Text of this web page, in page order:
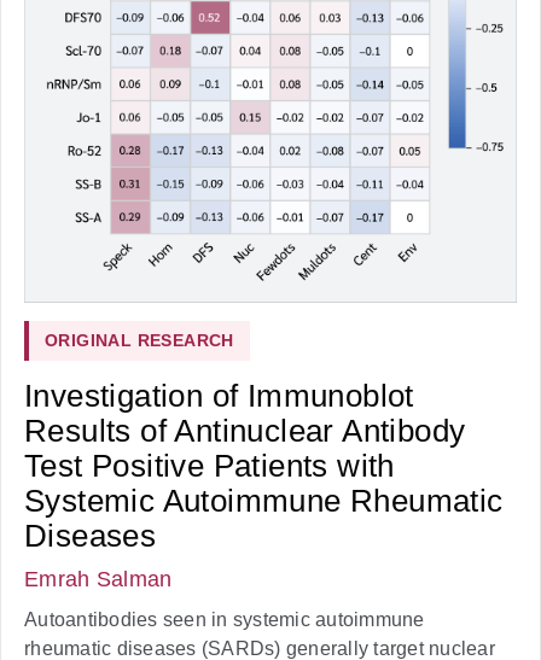
ORIGINAL RESEARCH
Investigation of Immunoblot
Results of Antinuclear Antibody
Test Positive Patients with
Systemic Autoimmune Rheumatic
Diseases
Emrah Salman
Autoantibodies seen in systemic autoimmune
rheumatic diseases (SARDs) generally target nuclear